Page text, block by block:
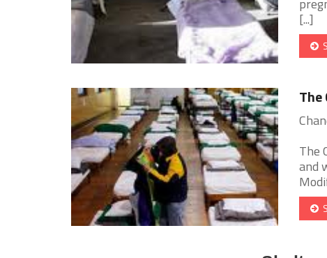
[...]
The
The
and